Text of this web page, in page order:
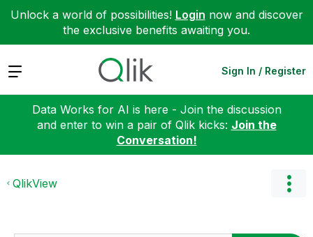
Unlock a world of possibilities! Login now and discover
the exclusive benefits awaiting you.
Expand Sign In / Register
Data Works for AI is here - Join the discussion
and enter to win a pair of Qlik kicks: Join the
Conversation!
QlikView